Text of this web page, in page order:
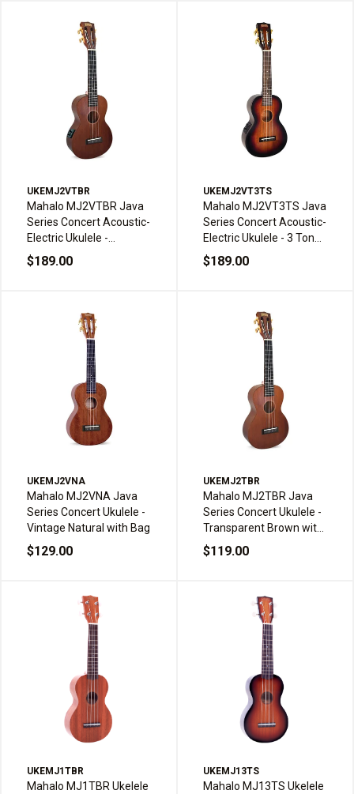
UKEMJ2VTBR
Mahalo MJ2VTBR Java
Series Concert Acoustic-
Electric Ukulele -
Transparent Brown with
Bag
$189.00
UKEMJ2VT3TS
Mahalo MJ2VT3TS Java
Series Concert Acoustic-
Electric Ukulele - 3 Tone
Sunburst with Bag
$189.00
UKEMJ2VNA
Mahalo MJ2VNA Java
Series Concert Ukulele -
Vintage Natural with Bag
$129.00
UKEMJ2TBR
Mahalo MJ2TBR Java
Series Concert Ukulele -
Transparent Brown with
Bag
$119.00
UKEMJ1TBR
Mahalo MJ1TBR Ukelele
UKEMJ13TS
Mahalo MJ13TS Ukelele